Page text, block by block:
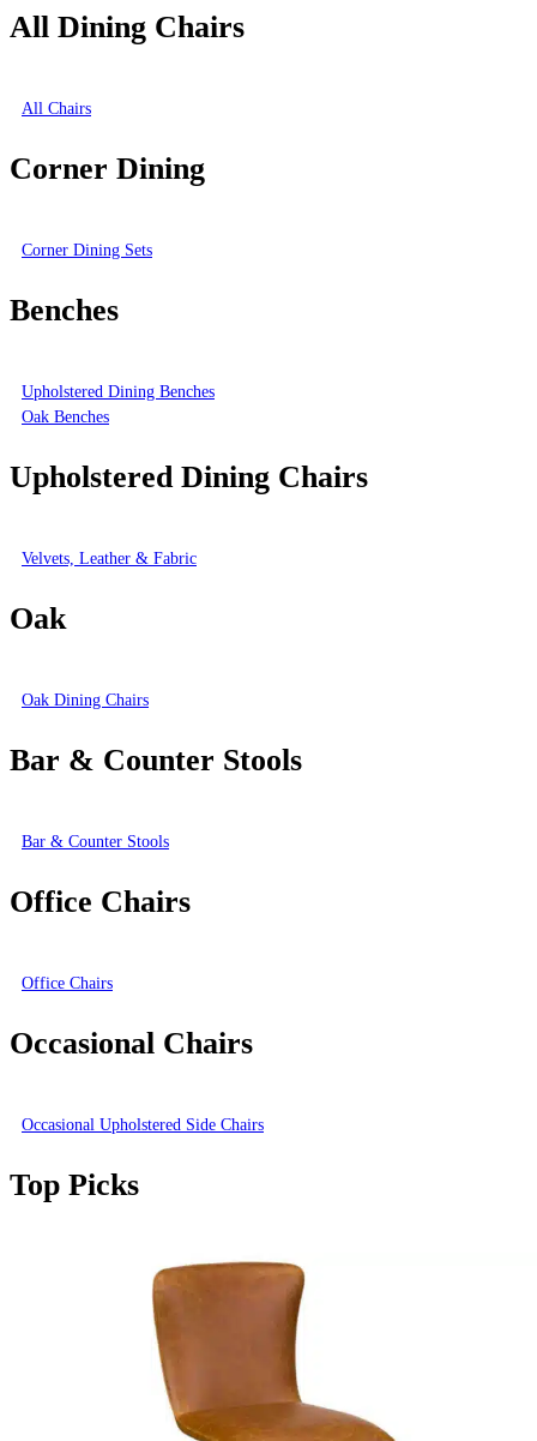
All Dining Chairs
All Chairs
Corner Dining
Corner Dining Sets
Benches
Upholstered Dining Benches
Oak Benches
Upholstered Dining Chairs
Velvets, Leather & Fabric
Oak
Oak Dining Chairs
Bar & Counter Stools
Bar & Counter Stools
Office Chairs
Office Chairs
Occasional Chairs
Occasional Upholstered Side Chairs
Top Picks